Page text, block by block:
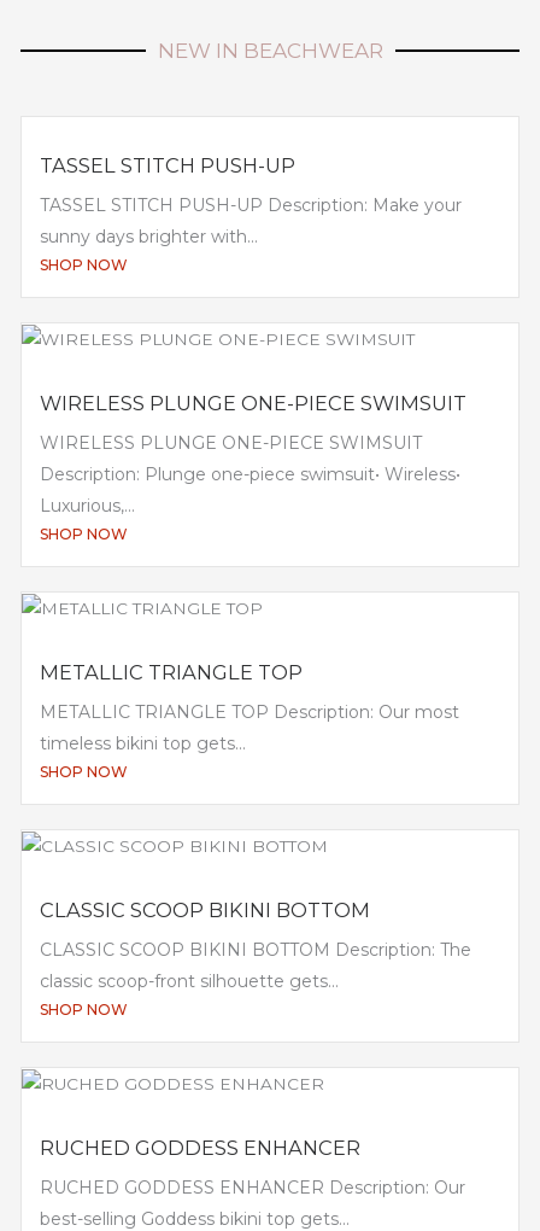
NEW IN BEACHWEAR
TASSEL STITCH PUSH-UP
TASSEL STITCH PUSH-UP Description: Make your
sunny days brighter with...
SHOP NOW
WIRELESS PLUNGE ONE-PIECE SWIMSUIT
WIRELESS PLUNGE ONE-PIECE SWIMSUIT
Description: Plunge one-piece swimsuit• Wireless•
Luxurious,...
SHOP NOW
METALLIC TRIANGLE TOP
METALLIC TRIANGLE TOP Description: Our most
timeless bikini top gets...
SHOP NOW
CLASSIC SCOOP BIKINI BOTTOM
CLASSIC SCOOP BIKINI BOTTOM Description: The
classic scoop-front silhouette gets...
SHOP NOW
RUCHED GODDESS ENHANCER
RUCHED GODDESS ENHANCER Description: Our
best-selling Goddess bikini top gets...